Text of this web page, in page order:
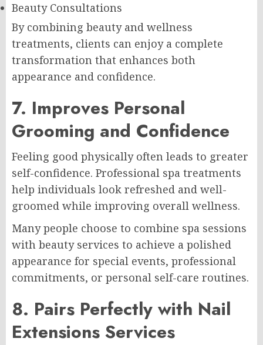
Beauty Consultations
By combining beauty and wellness
treatments, clients can enjoy a complete
transformation that enhances both
appearance and confidence.
7. Improves Personal
Grooming and Confidence
Feeling good physically often leads to greater
self-confidence. Professional spa treatments
help individuals look refreshed and well-
groomed while improving overall wellness.
Many people choose to combine spa sessions
with beauty services to achieve a polished
appearance for special events, professional
commitments, or personal self-care routines.
8. Pairs Perfectly with Nail
Extensions Services